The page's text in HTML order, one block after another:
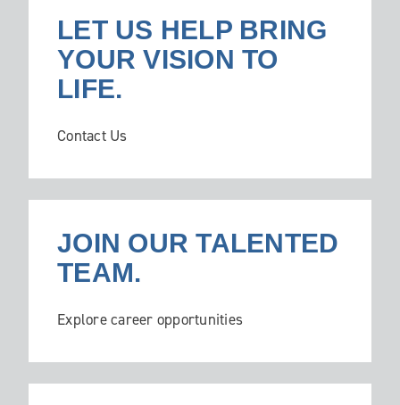
LET US HELP BRING
YOUR VISION TO
LIFE.
Contact Us
JOIN OUR TALENTED
TEAM.
Explore career opportunities